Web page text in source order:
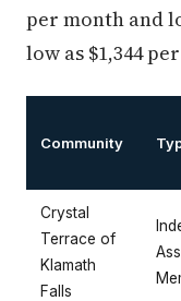
per month and
low as $1,344
Community
Crystal
Terrace of
Klamath
Falls